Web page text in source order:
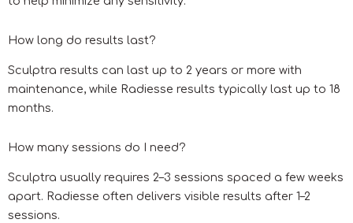
How long do results last?
Sculptra results can last up to 2 years or more with
maintenance, while Radiesse results typically last up to 18
months.
How many sessions do I need?
Sculptra usually requires 2–3 sessions spaced a few weeks
apart. Radiesse often delivers visible results after 1–2
sessions.